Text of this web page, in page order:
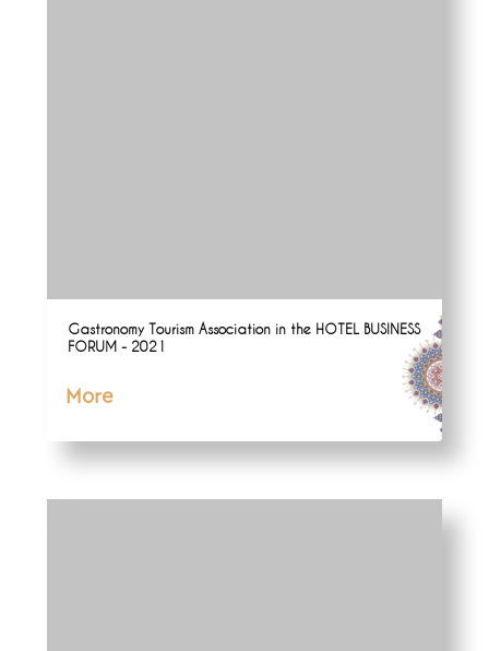
Gastronomy Tourism Association in the HOTEL BUSINESS
FORUM - 2021
More